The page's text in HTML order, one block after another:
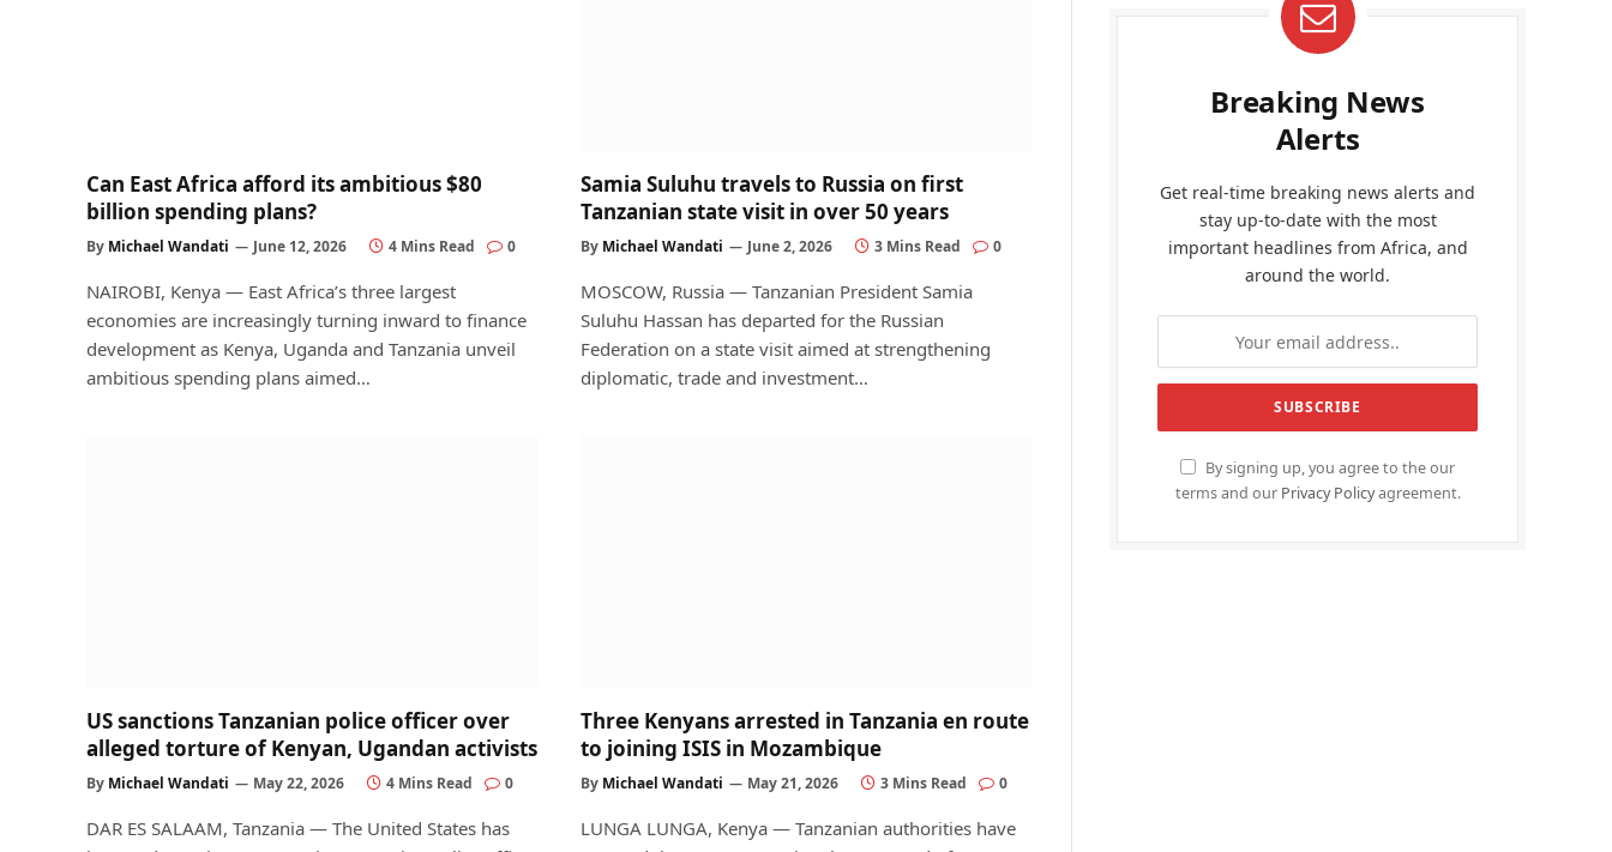
Can East Africa afford its ambitious $80
billion spending plans?
By Michael Wandati June 12, 2026 4 Mins Read 0
NAIROBI, Kenya — East Africa’s three largest
economies are increasingly turning inward to finance
development as Kenya, Uganda and Tanzania unveil
ambitious spending plans aimed…
Samia Suluhu travels to Russia on first
Tanzanian state visit in over 50 years
By Michael Wandati June 2, 2026 3 Mins Read 0
MOSCOW, Russia — Tanzanian President Samia
Suluhu Hassan has departed for the Russian
Federation on a state visit aimed at strengthening
diplomatic, trade and investment…
US sanctions Tanzanian police officer over
alleged torture of Kenyan, Ugandan activists
By Michael Wandati May 22, 2026 4 Mins Read 0
DAR ES SALAAM, Tanzania — The United States has
Three Kenyans arrested in Tanzania en route
to joining ISIS in Mozambique
By Michael Wandati May 21, 2026 3 Mins Read 0
LUNGA LUNGA, Kenya — Tanzanian authorities have
Breaking News
Alerts
Get real-time breaking news alerts and
stay up-to-date with the most
important headlines from Africa, and
around the world.
By signing up, you agree to the our
terms and our Privacy Policyagreement.